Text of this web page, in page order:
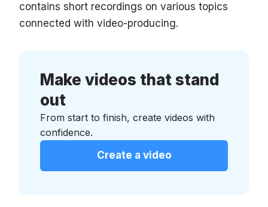
contains short recordings on various topics
connected with video-producing.
Make videos that stand
out
From start to finish, create videos with
confidence.
Create a video